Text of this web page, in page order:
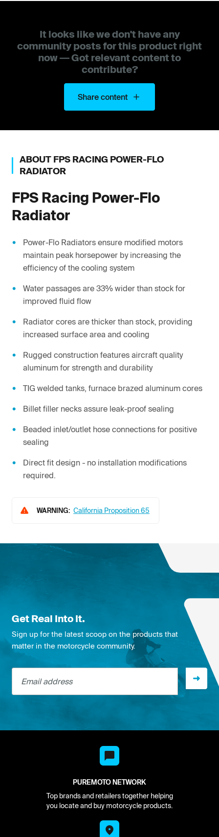
It looks like we don't have any
community posts for this product right
now — Got relevant content to
contribute?
Share content
ABOUT FPS RACING POWER-FLO
RADIATOR
FPS Racing Power-Flo
Radiator
Power-Flo Radiators ensure modified motors
maintain peak horsepower by increasing the
efficiency of the cooling system
Water passages are 33% wider than stock for
improved fluid flow
Radiator cores are thicker than stock, providing
increased surface area and cooling
Rugged construction features aircraft quality
aluminum for strength and durability
TIG welded tanks, furnace brazed aluminum cores
Billet filler necks assure leak-proof sealing
Beaded inlet/outlet hose connections for positive
sealing
Direct fit design - no installation modifications
required.
WARNING: California Proposition 65
Get Real Into It.
Sign up for the latest scoop on the products that
matter in the motorcycle community.
Email address
PUREMOTO NETWORK
Top brands and retailers together helping
you locate and buy motorcycle products.